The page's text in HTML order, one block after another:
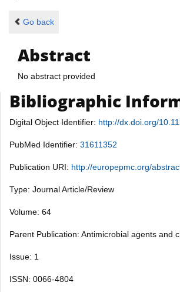
Go back
Abstract
No abstract provided
Bibliographic
Digital Object Identifier: http://dx.doi.org/
PubMed Identifier: 31611352
Publication URI: http://europepmc.org/
Type: Journal Article/Review
Volume: 64
Parent Publication: Antimicrobial agents and
Issue: 1
ISSN: 0066-4804